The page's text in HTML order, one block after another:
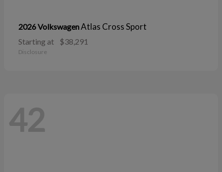
2026 VolkswagenAtlas Cross Sport
Starting at $38,291
Disclosure
42